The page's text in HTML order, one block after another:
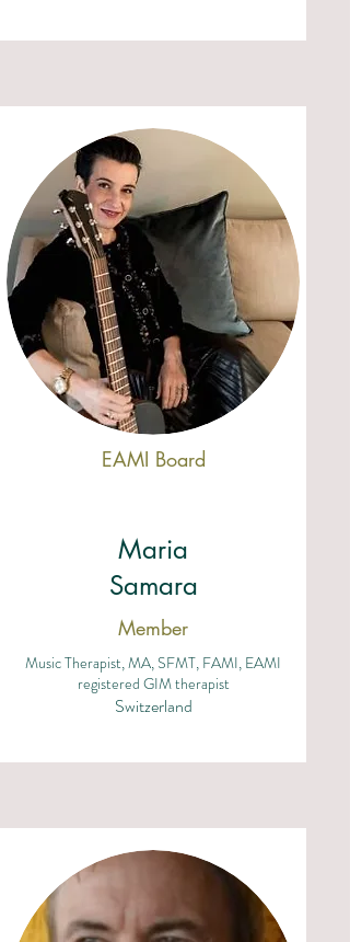
EAMI Board
Maria
Samara
Member
Music Therapist, MA, SFMT, FAMI, EAMI
registered GIM therapist
Switzerland